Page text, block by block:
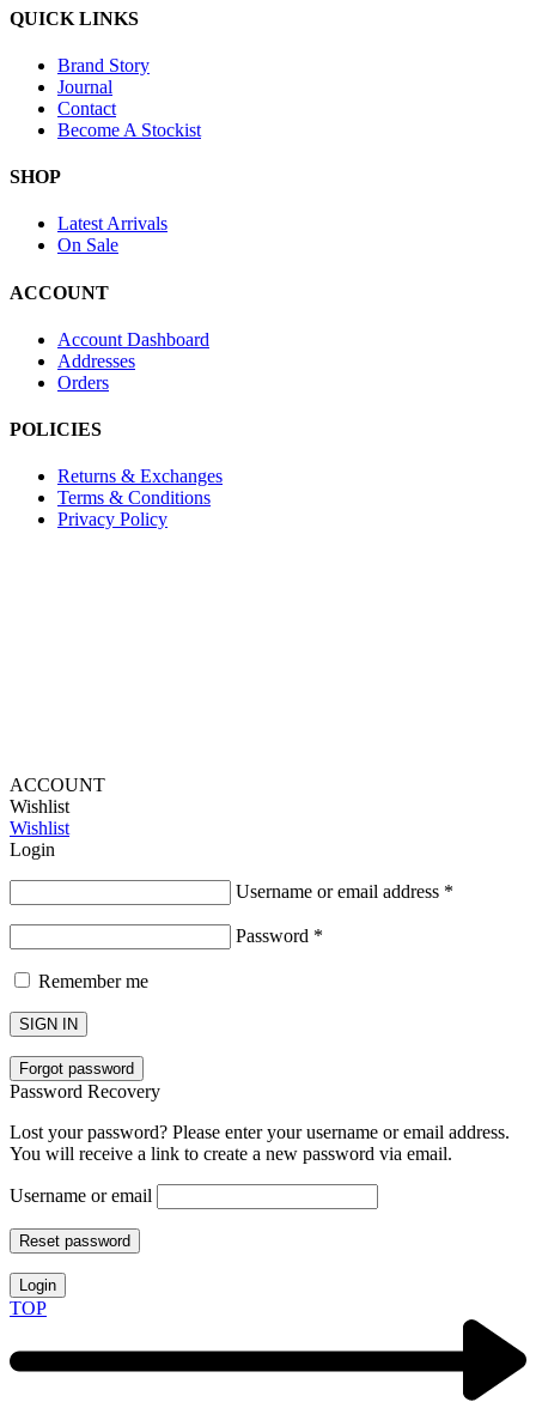
QUICK LINKS
Brand Story
Journal
Contact
Become A Stockist
SHOP
Latest Arrivals
On Sale
ACCOUNT
Account Dashboard
Addresses
Orders
POLICIES
Returns & Exchanges
Terms & Conditions
Privacy Policy
ACCOUNT
Wishlist
Wishlist
Login
Username or email address *
Password *
Remember me
SIGN IN
Forgot password
Password Recovery
Lost your password? Please enter your username or email address.
You will receive a link to create a new password via email.
Username or email
Reset password
Login
TOP